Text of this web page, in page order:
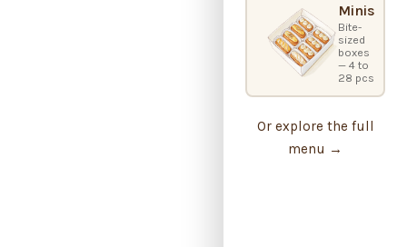
Minis
Bite-
sized
boxes
— 4 to
28 pcs
Or explore the full
menu →